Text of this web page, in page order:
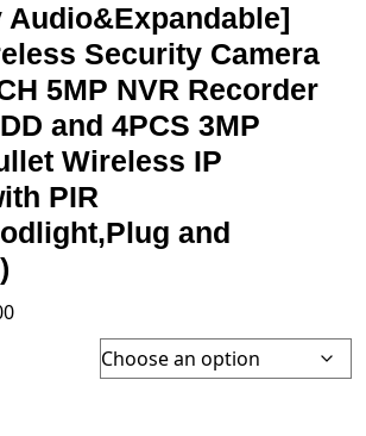
Audio&Expandable]
Security Camera
5MP NVR Recorder
and 4PCS 3MP
Wireless IP
PIR
and
Price